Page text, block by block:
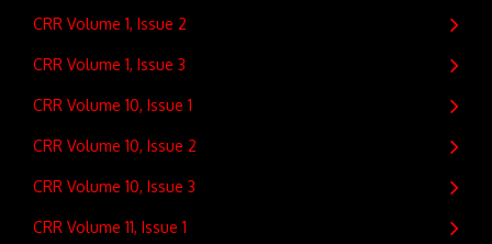
CRR Volume 1, Issue 2
CRR Volume 1, Issue 3
CRR Volume 10, Issue 1
CRR Volume 10, Issue 2
CRR Volume 10, Issue 3
CRR Volume 11, Issue 1